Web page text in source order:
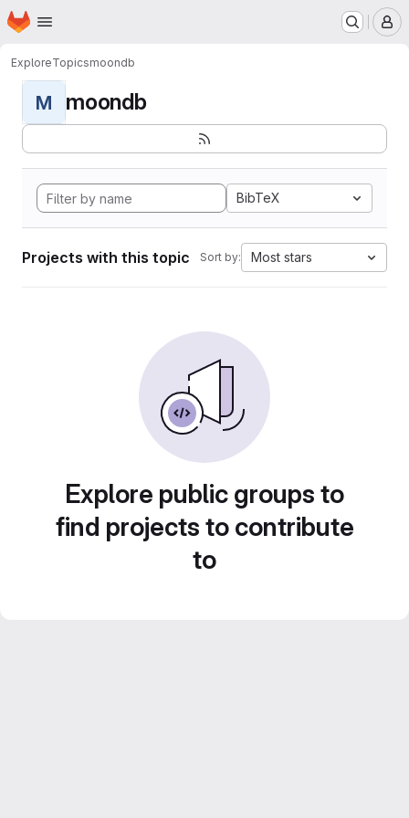
Skip to main content
Homepage
ExploreTopicsmoondb
M moondb
BibTeX
Projects with this topic Sort by: Most stars
Explore public groups to
find projects to contribute
to